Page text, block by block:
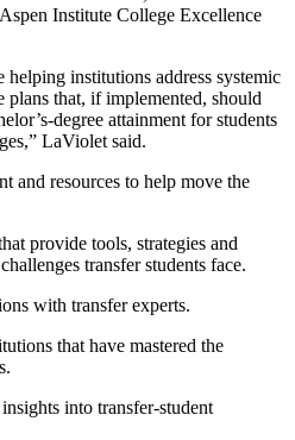
Institute College Excellence
institutions address systemic
plans that, if implemented, should
degree attainment for students
LaViolet said.
and resources to help move the
provide tools, strategies and
transfer students face.
with transfer experts.
that have mastered the
into transfer-student